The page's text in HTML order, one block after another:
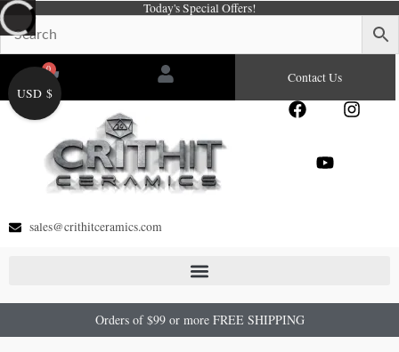
Skip
to
content
Today's Special Offers!
0
Cart Contact Us
F
e
I
Y
sales@crithitceramics.com
Orders of $99 or more FREE SHIPPING
USD $